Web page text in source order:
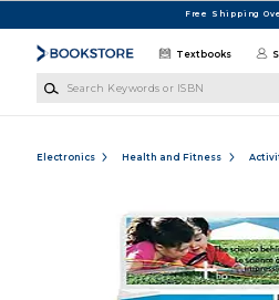
Free Shipping
Textbooks
Electronics Health and Fitness